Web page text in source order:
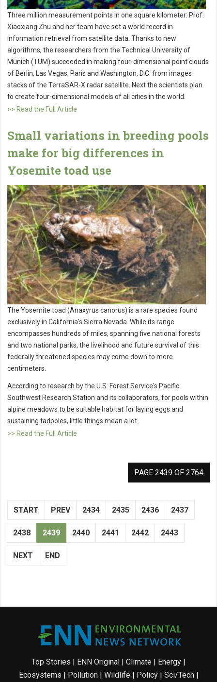
Three million measurement points in one square kilometer: Prof.
Xiaoxiang Zhu and her team have set a world record in
information retrieval from satellite data. Thanks to new
algorithms, the researchers from the Technical University of
Munich (TUM) succeeded in making four-dimensional point clouds
of Berlin, Las Vegas, Paris and Washington, D.C. from images
stacks of the TerraSAR-X radar satellite. Next the scientists plan
to create four-dimensional models of all cities in the world.
>> Read the Full Article
Small variations in breeding pools
make for big differences in
Yosemite toad use
The Yosemite toad (Anaxyrus canorus) is a rare species found
exclusively in California's Sierra Nevada. While its range
encompasses hundreds of miles, spanning five national forests
and two national parks, the livelihood and future survival of this
federally threatened species may come down to mere
centimeters.
According to research by the U.S. Forest Service's Pacific
Southwest Research Station and its collaborators, for pools within
alpine meadows to be suitable habitat for laying eggs and
sustaining tadpoles, little things mean a lot.
>> Read the Full Article
PAGE 2439 OF 2764
START PREV 2434 2435 2436 2437
2438 2439 2440 2441 2442 2443
NEXT END
Top Stories | ENN Original | Climate | Energy |
Ecosystems | Pollution| Wildlife | Policy| Sci/Tech|